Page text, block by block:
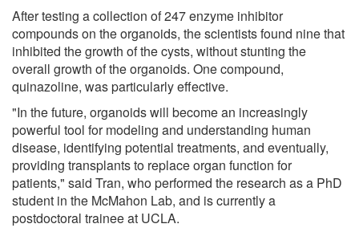
After testing a collection of 247 enzyme inhibitor
compounds on the organoids, the scientists found nine that
inhibited the growth of the cysts, without stunting the
overall growth of the organoids. One compound,
quinazoline, was particularly effective.
"In the future, organoids will become an increasingly
powerful tool for modeling and understanding human
disease, identifying potential treatments, and eventually,
providing transplants to replace organ function for
patients," said Tran, who performed the research as a PhD
student in the McMahon Lab, and is currently a
postdoctoral trainee at UCLA.